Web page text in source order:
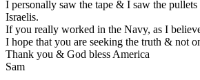
I personally saw the tape & I saw the
Israelis.
If you really worked in the Navy, as I
I hope that you are seeking the truth & not
Thank you & God bless America
Sam